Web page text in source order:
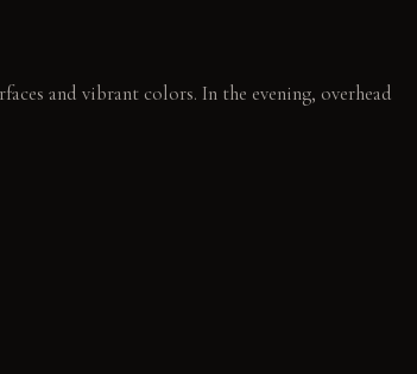
and vibrant colors. In the evening, overhead